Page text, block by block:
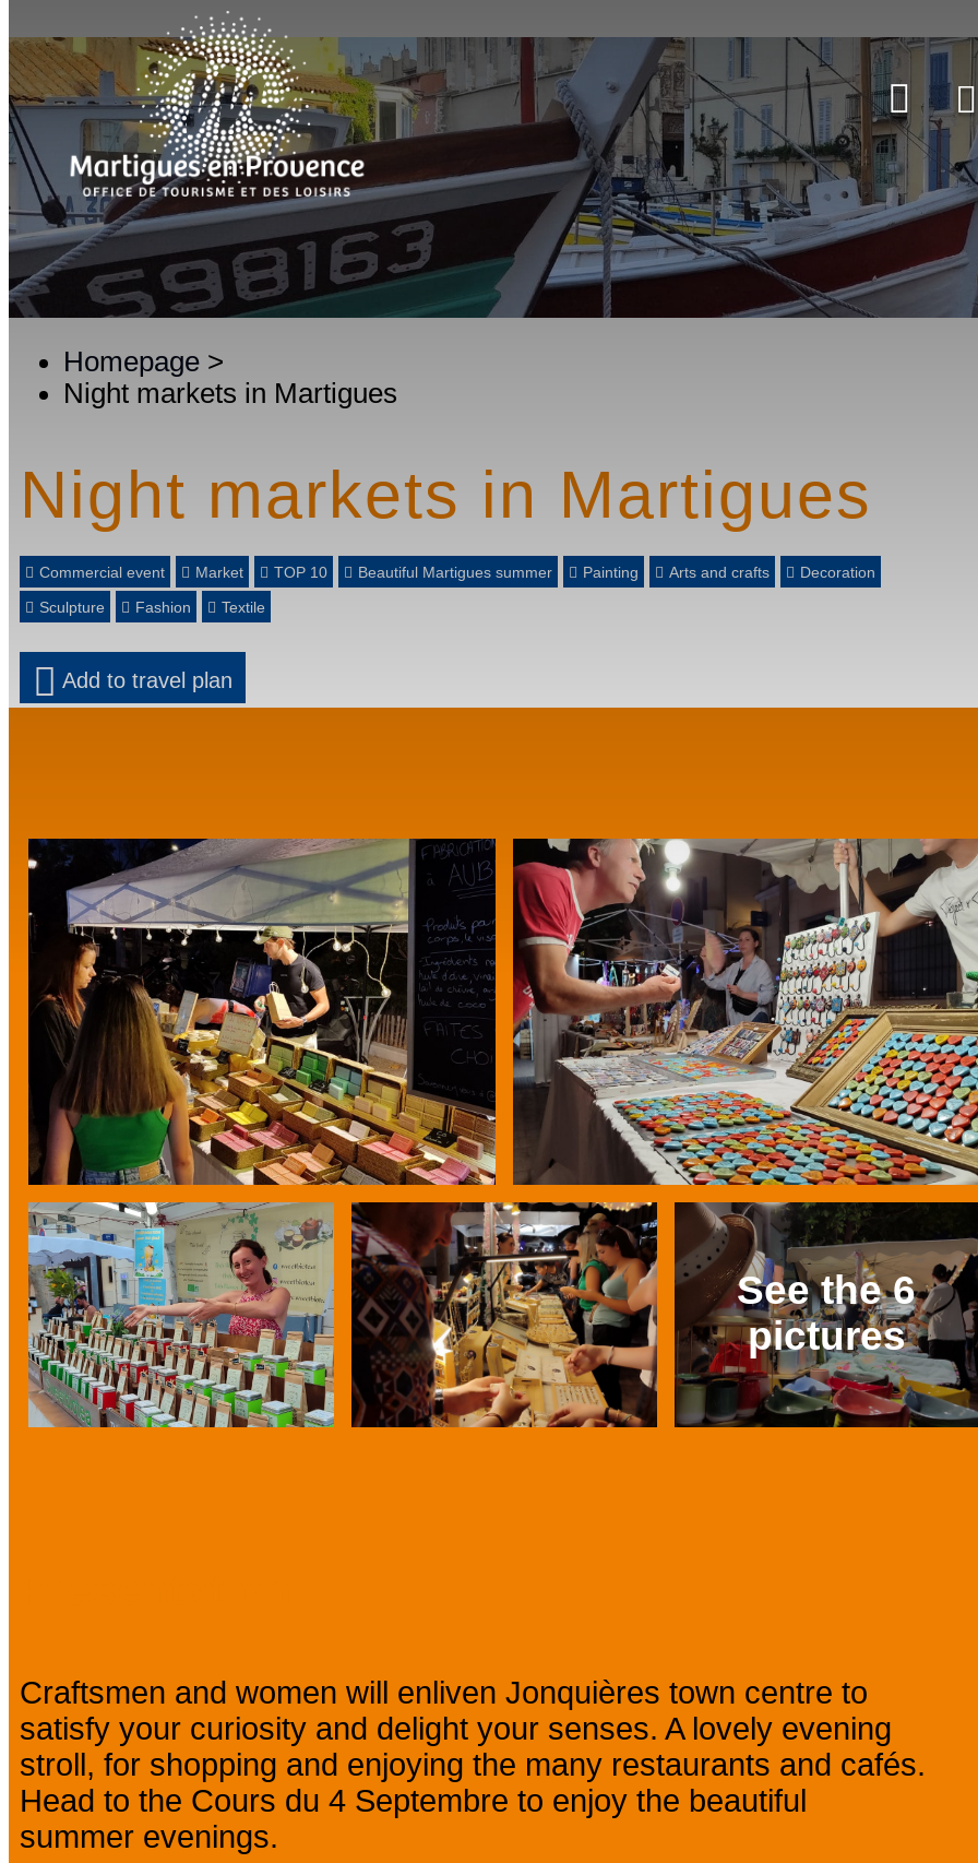
Homepage >
Night markets in Martigues
Night markets in Martigues
Commercial event Market TOP 10 Beautiful Martigues summer Painting Arts and crafts
Decoration
Sculpture
Fashion Textile
Add to travel plan
See the 6
pictures
Craftsmen and women will enliven Jonquières town centre to
satisfy your curiosity and delight your senses. A lovely evening
stroll, for shopping and enjoying the many restaurants and cafés.
Head to the Cours du 4 Septembre to enjoy the beautiful
summer evenings.